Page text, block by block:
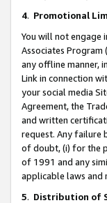
4. Promotional
You will not engage
Associates
any offline manner,
Link in connection
your social media
Agreement, the
and written
request. Any failure
of doubt, (i) for the
of 1991 and any
applicable laws and
5. Distribution of